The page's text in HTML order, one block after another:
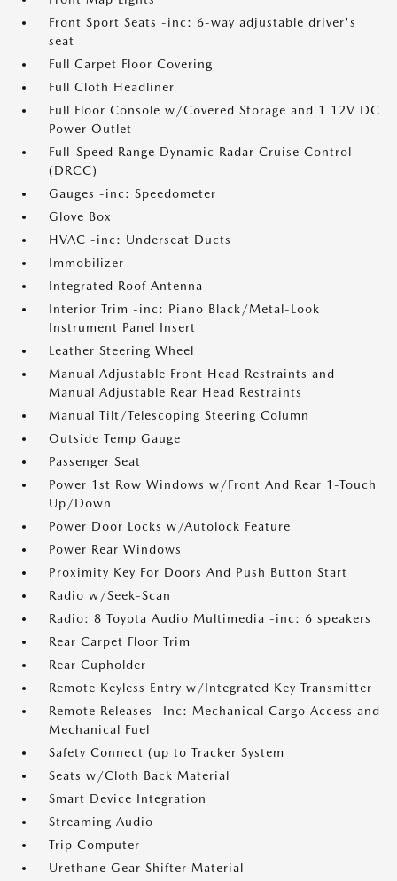
Front Sport Seats -inc: 6-way adjustable driver's
seat
Full Carpet Floor Covering
Full Cloth Headliner
Full Floor Console w/Covered Storage and 1 12V DC
Power Outlet
Full-Speed Range Dynamic Radar Cruise Control
(DRCC)
Gauges -inc: Speedometer
Glove Box
HVAC -inc: Underseat Ducts
Immobilizer
Integrated Roof Antenna
Interior Trim -inc: Piano Black/Metal-Look
Instrument Panel Insert
Leather Steering Wheel
Manual Adjustable Front Head Restraints and
Manual Adjustable Rear Head Restraints
Manual Tilt/Telescoping Steering Column
Outside Temp Gauge
Passenger Seat
Power 1st Row Windows w/Front And Rear 1-Touch
Up/Down
Power Door Locks w/Autolock Feature
Power Rear Windows
Proximity Key For Doors And Push Button Start
Radio w/Seek-Scan
Radio: 8 Toyota Audio Multimedia -inc: 6 speakers
Rear Carpet Floor Trim
Rear Cupholder
Remote Keyless Entry w/Integrated Key Transmitter
Remote Releases -Inc: Mechanical Cargo Access and
Mechanical Fuel
Safety Connect (up to Tracker System
Seats w/Cloth Back Material
Smart Device Integration
Streaming Audio
Trip Computer
Urethane Gear Shifter Material